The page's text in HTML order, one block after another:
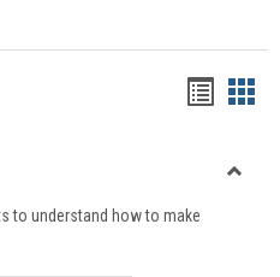
viewview
to understand how to make